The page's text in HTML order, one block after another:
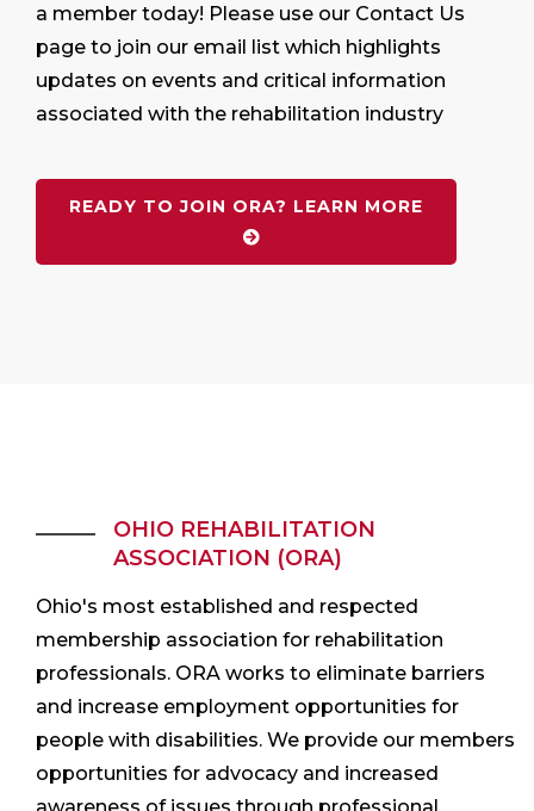
a member today! Please use our Contact Us
page to join our email list which highlights
updates on events and critical information
associated with the rehabilitation industry
READY TO JOIN ORA? LEARN MORE
OHIO REHABILITATION
ASSOCIATION (ORA)
Ohio's most established and respected
membership association for rehabilitation
professionals. ORA works to eliminate barriers
and increase employment opportunities for
people with disabilities. We provide our members
opportunities for advocacy and increased
awareness of issues through professional